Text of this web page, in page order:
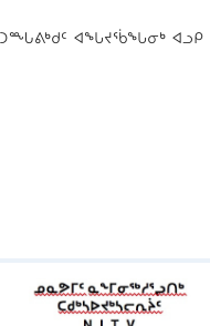
ᑐᙵᕕᒃᑯᑦ ᐊᖓᔪᖄᖓᓂᒃ